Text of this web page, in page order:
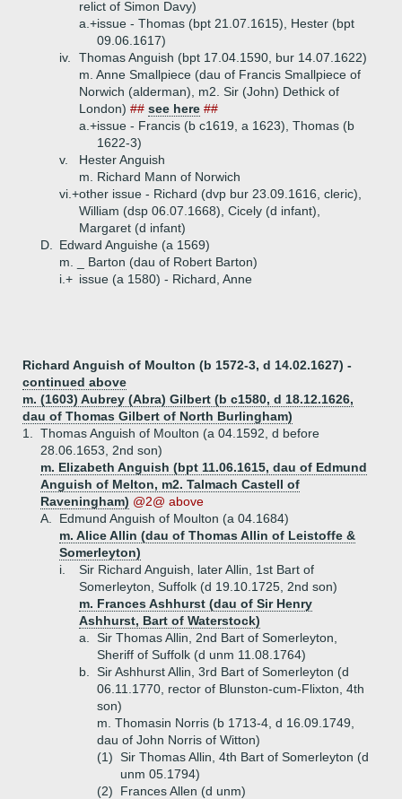
relict of Simon Davy)
a.+issue - Thomas (bpt 21.07.1615), Hester (bpt
09.06.1617)
iv.
Thomas Anguish (bpt 17.04.1590, bur 14.07.1622)
m. Anne Smallpiece (dau of Francis Smallpiece of
Norwich (alderman), m2. Sir (John) Dethick of
London) ## see here ##
a.+issue - Francis (b c1619, a 1623), Thomas (b
1622-3)
v.
Hester Anguish
m. Richard Mann of Norwich
vi.+other issue - Richard (dvp bur 23.09.1616, cleric),
William (dsp 06.07.1668), Cicely (d infant),
Margaret (d infant)
D.
Edward Anguishe (a 1569)
m. _ Barton (dau of Robert Barton)
i.+ issue (a 1580) - Richard, Anne
Richard Anguish of Moulton (b 1572-3, d 14.02.1627) -
continued above
m. (1603) Aubrey (Abra) Gilbert (b c1580, d 18.12.1626,
dau of Thomas Gilbert of North Burlingham)
1.
Thomas Anguish of Moulton (a 04.1592, d before
28.06.1653, 2nd son)
m. Elizabeth Anguish (bpt 11.06.1615, dau of Edmund
Anguish of Melton, m2. Talmach Castell of
Raveningham) @2@ above
A.
Edmund Anguish of Moulton (a 04.1684)
m. Alice Allin (dau of Thomas Allin of Leistoffe &
Somerleyton)
i.
Sir Richard Anguish, later Allin, 1st Bart of
Somerleyton, Suffolk (d 19.10.1725, 2nd son)
m. Frances Ashhurst (dau of Sir Henry
Ashhurst, Bart of Waterstock)
a.
Sir Thomas Allin, 2nd Bart of Somerleyton,
Sheriff of Suffolk (d unm 11.08.1764)
b.
Sir Ashhurst Allin, 3rd Bart of Somerleyton (d
06.11.1770, rector of Blunston-cum-Flixton, 4th
son)
m. Thomasin Norris (b 1713-4, d 16.09.1749,
dau of John Norris of Witton)
(1) Sir Thomas Allin, 4th Bart of Somerleyton (d
unm 05.1794)
(2)
Frances Allen (d unm)